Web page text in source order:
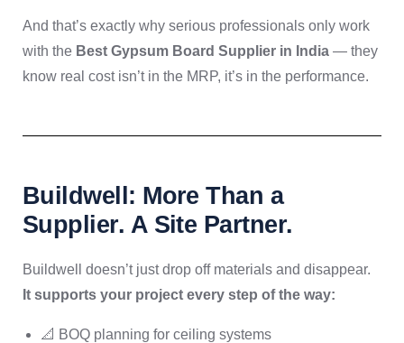
And that’s exactly why serious professionals only work
with the Best Gypsum Board Supplier in India — they
know real cost isn’t in the MRP, it’s in the performance.
Buildwell: More Than a
Supplier. A Site Partner.
Buildwell doesn’t just drop off materials and disappear.
It supports your project every step of the way:
📐 BOQ planning for ceiling systems